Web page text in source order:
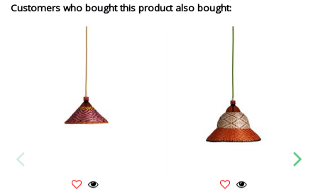
Customers who bought this product also bought: